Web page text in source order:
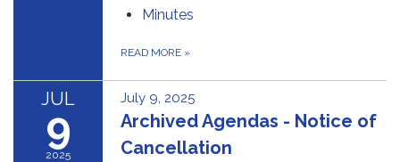
Minutes
READ MORE »
JUL
9
2025
July 9, 2025
Archived Agendas - Notice of
Cancellation